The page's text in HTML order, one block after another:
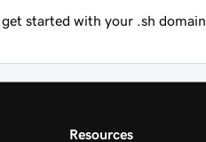
started with your .sh domain.
Resources